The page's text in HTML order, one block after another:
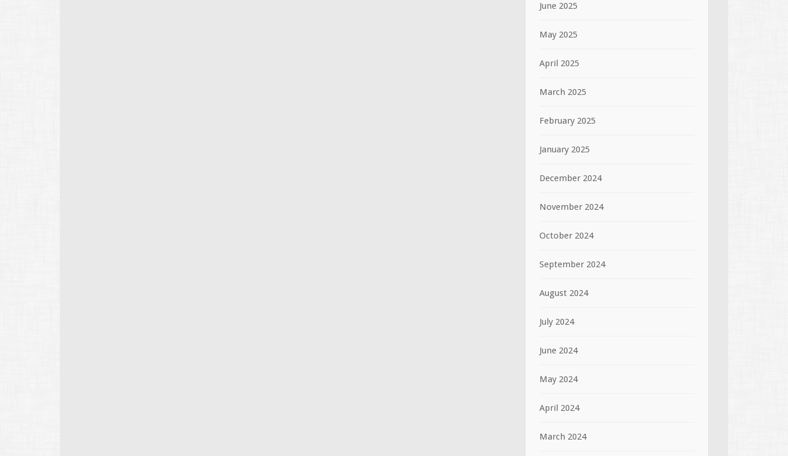
June 2025
May 2025
April 2025
March 2025
February 2025
January 2025
December 2024
November 2024
October 2024
September 2024
August 2024
July 2024
June 2024
May 2024
April 2024
March 2024